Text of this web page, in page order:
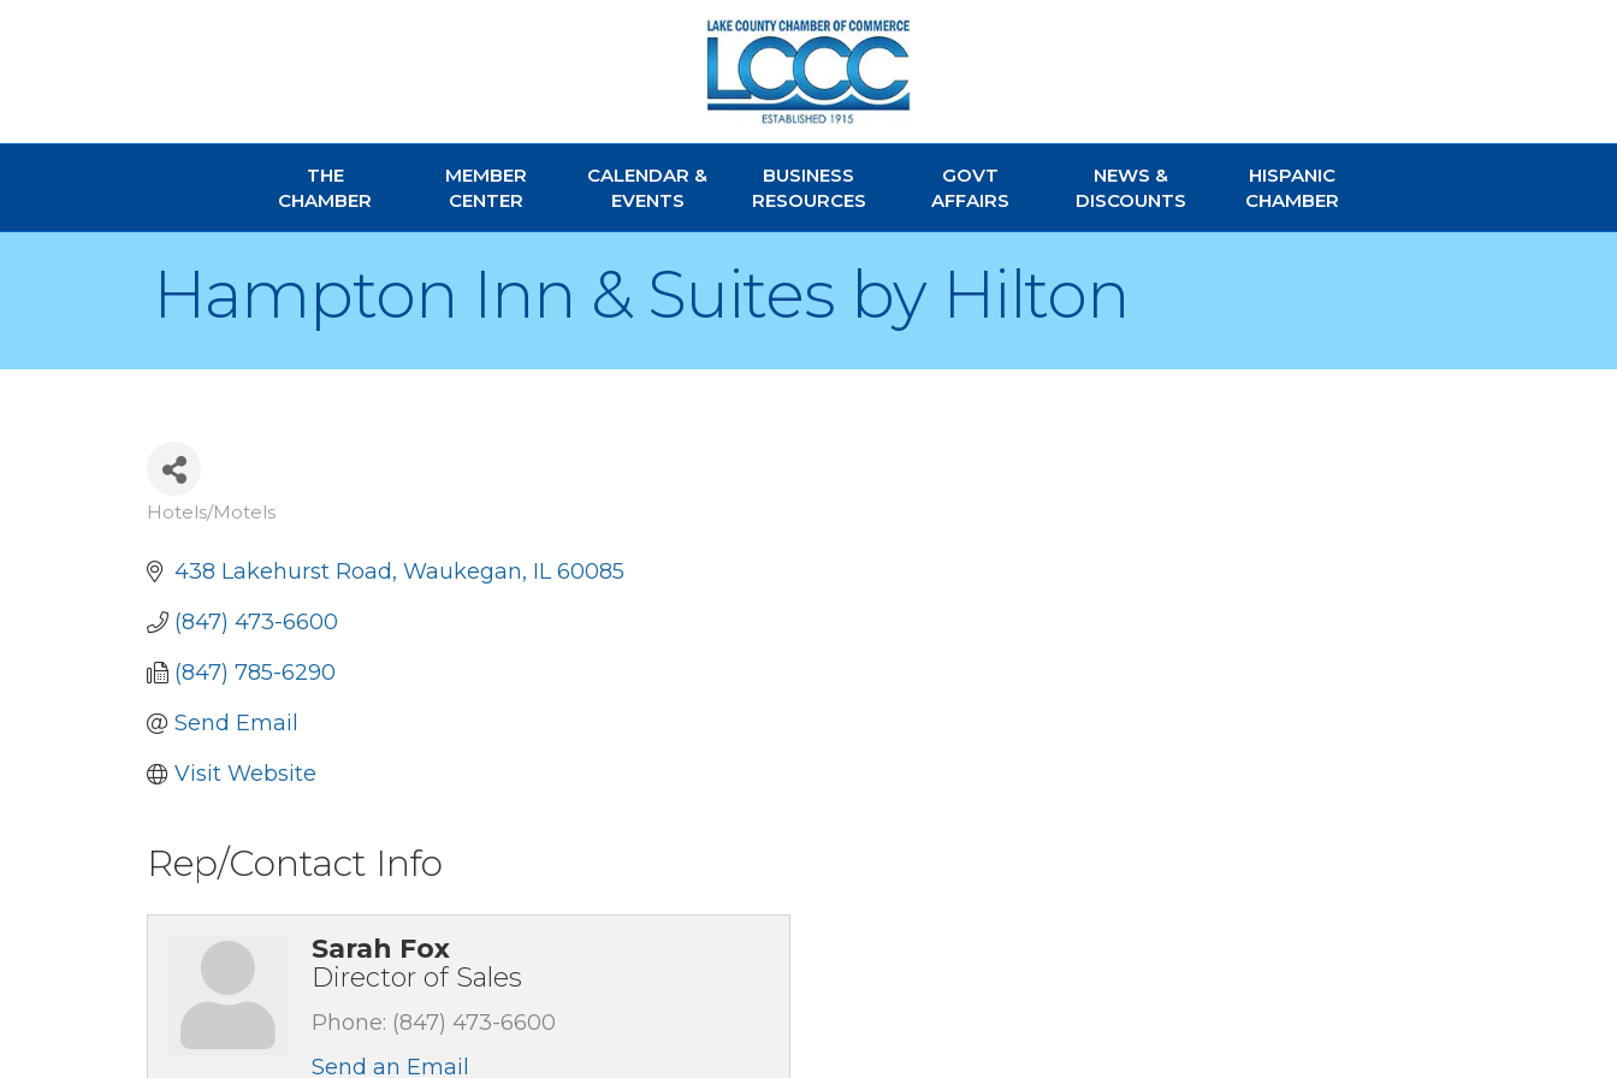
THE
CHAMBER
MEMBER
CENTER
CALENDAR &
EVENTS
BUSINESS
RESOURCES
GOVT
AFFAIRS
NEWS &
DISCOUNTS
HISPANIC
CHAMBER
Hampton Inn & Suites by Hilton
Categories
Hotels/Motels
438 Lakehurst Road Waukegan IL 60085
(847) 473-6600
(847) 785-6290
Send Email
Visit Website
Rep/Contact Info
Sarah Fox
Director of Sales
Phone: (847) 473-6600
Send an Email